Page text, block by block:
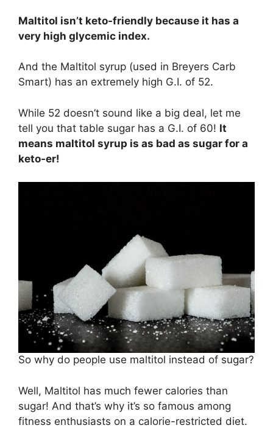
Maltitol isn’t keto-friendly because it has a
very high glycemic index.
And the Maltitol syrup (used in Breyers Carb
Smart) has an extremely high G.I. of 52.
While 52 doesn’t sound like a big deal, let me
tell you that table sugar has a G.I. of 60! It
means maltitol syrup is as bad as sugar for a
keto-er!
So why do people use maltitol instead of sugar?
Well, Maltitol has much fewer calories than
sugar! And that’s why it’s so famous among
fitness enthusiasts on a calorie-restricted diet.